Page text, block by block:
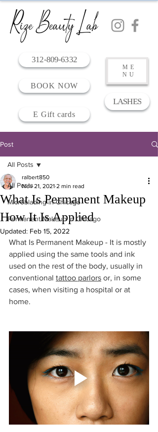
ME
NU
BOOK NOW
312-809-6332
E Gift cards
LASHES
Post
All Posts
Microblading in Chicago
Permanent Makeup in Chicago
All Posts
What Is Permanent Makeup
How It Is Applied
ralbert850
Nov 21, 2021 2 min read
Updated: Feb 15, 2022
What Is Permanent Makeup - It is mostly
applied using the same tools and ink
used on the rest of the body, usually in
conventional tattoo parlors or, in some
cases, when visiting a hospital or at
home.